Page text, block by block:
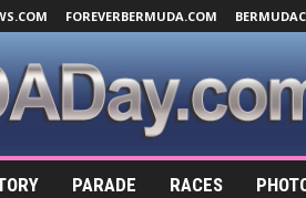
FOREVERBERMUDA.COM
PARADE RACES